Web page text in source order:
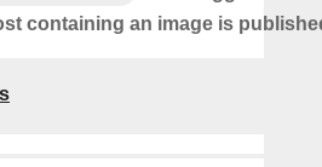
containing an image is